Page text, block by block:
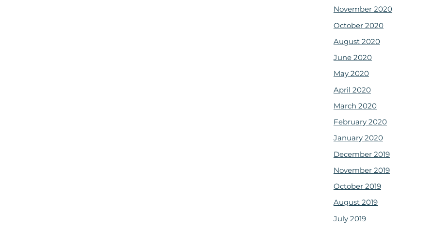
November 2020
October 2020
August 2020
June 2020
May 2020
April 2020
March 2020
February 2020
January 2020
December 2019
November 2019
October 2019
August 2019
July 2019